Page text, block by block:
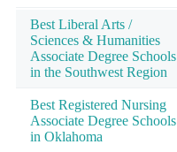
Best Liberal Arts /
Sciences & Humanities
Associate Degree Schools
in the Southwest Region
Best Registered Nursing
Associate Degree Schools
in Oklahoma